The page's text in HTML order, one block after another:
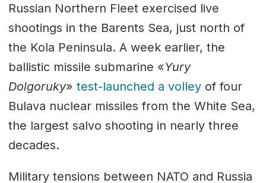
Russian Northern Fleet exercised live
shootings in the Barents Sea, just north of
the Kola Peninsula. A week earlier, the
ballistic missile submarine «Yury
Dolgoruky» test-launched a volleyof four
Bulava nuclear missiles from the White Sea,
the largest salvo shooting in nearly three
decades.
Military tensions between NATO and Russia